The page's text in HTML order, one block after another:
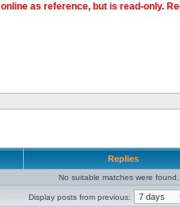
as reference, but is read-only.
Replies
No suitable matches were found.
Display posts from previous: